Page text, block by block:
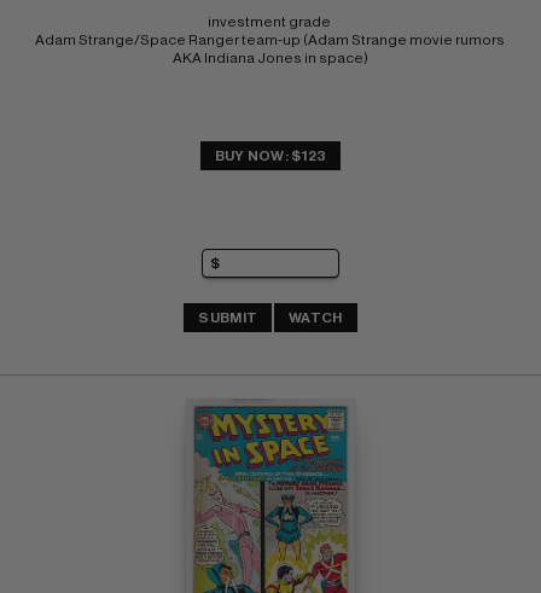
investment grade
Adam Strange/Space Ranger team-up (Adam Strange movie rumors
AKA Indiana Jones in space)
BUY NOW: $123
SUBMIT WATCH